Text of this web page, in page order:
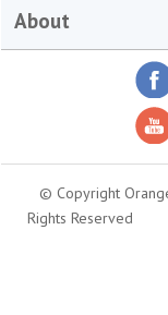
About
© Copyright
Rights Reserved